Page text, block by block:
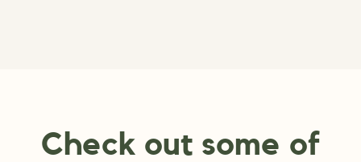
Check out some of